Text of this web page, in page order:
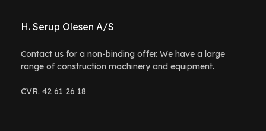
H. Serup Olesen A/S
Contact us for a non-binding offer. We have a large
range of construction machinery and equipment.
CVR. 42 61 26 18